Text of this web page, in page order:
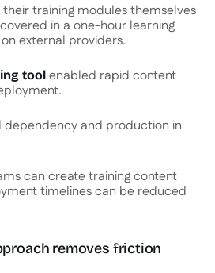
training modules themselves
in a one-hour learning
external providers.
tool enabled rapid content
dependency and production in
can create training content
timelines can be reduced
removes friction